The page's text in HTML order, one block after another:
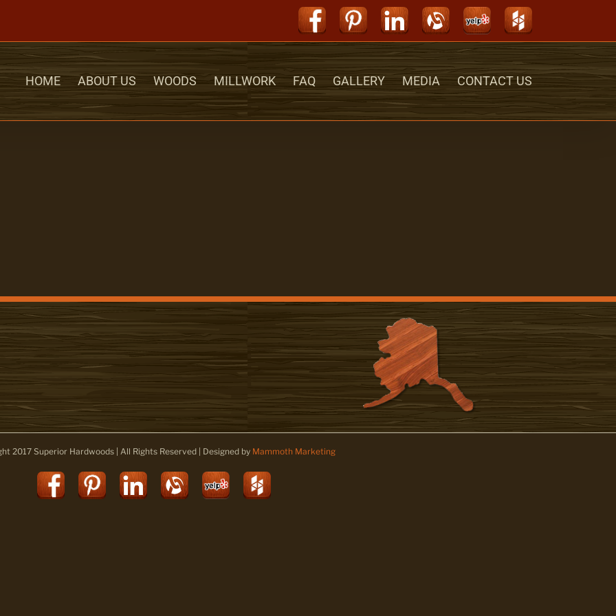
Facebook
Pinterest
LinkedIn
Alignable
YelpHouzz
HOME ABOUT US WOODS MILLWORK FAQ GALLERY MEDIA CONTACT US
2017 Superior Hardwoods | All Rights Reserved | Designed by Mammoth Marketing
Facebook
Pinterest
LinkedIn
Alignable
YelpHouzz